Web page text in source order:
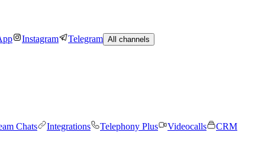
Instagram Telegram All channels
Chats Integrations Telephony Plus Videocalls
CRM